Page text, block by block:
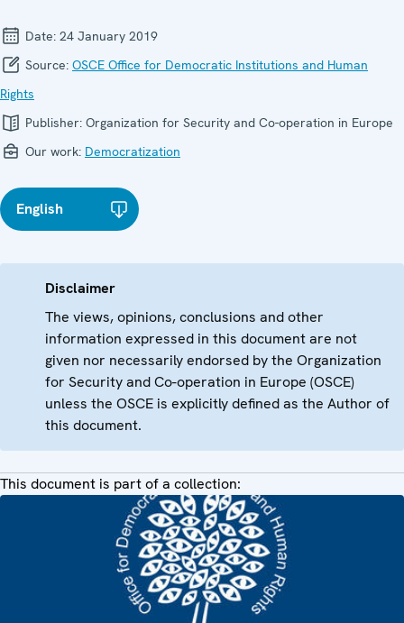
Date: 24 January 2019
Source: OSCE Office for Democratic Institutions and Human
Rights
Publisher: Organization for Security and Co-operation in Europe
Our work: Democratization
English
Disclaimer
The views, opinions, conclusions and other
information expressed in this document are not
given nor necessarily endorsed by the Organization
for Security and Co-operation in Europe (OSCE)
unless the OSCE is explicitly defined as the Author of
this document.
This document is part of a collection: